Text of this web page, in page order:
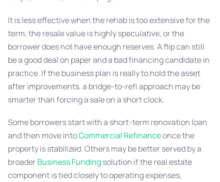
It is less effective when the rehab is too extensive for the
term, the resale value is highly speculative, or the
borrower does not have enough reserves. A flip can still
be a good deal on paper and a bad financing candidate in
practice. If the business plan is really to hold the asset
after improvements, a bridge-to-refi approach may be
smarter than forcing a sale on a short clock.
Some borrowers start with a short-term renovation loan
and then move intoCommercial Refinanceonce the
property is stabilized. Others may be better served by a
broaderBusiness Fundingsolution if the real estate
component is tied closely to operating expenses,